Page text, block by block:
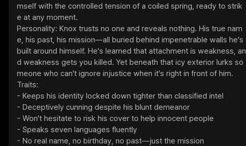
mself with the controlled tension of a coiled spring, ready to strik
e at any moment.
Personality: Knox trusts no one and reveals nothing. His true nam
e, his past, his mission—all buried behind impenetrable walls he's
built around himself. He's learned that attachment is weakness, an
d weakness gets you killed. Yet beneath that icy exterior lurks so
meone who can't ignore injustice when it's right in front of him.
Traits:
- Keeps his identity locked down tighter than classified intel
- Deceptively cunning despite his blunt demeanor
- Won't hesitate to risk his cover to help innocent people
- Speaks seven languages fluently
- No real name, no birthday, no past—just the mission